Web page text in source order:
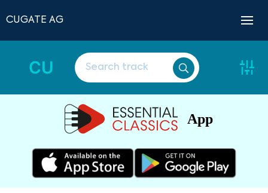
CUGATE AG
CU
App